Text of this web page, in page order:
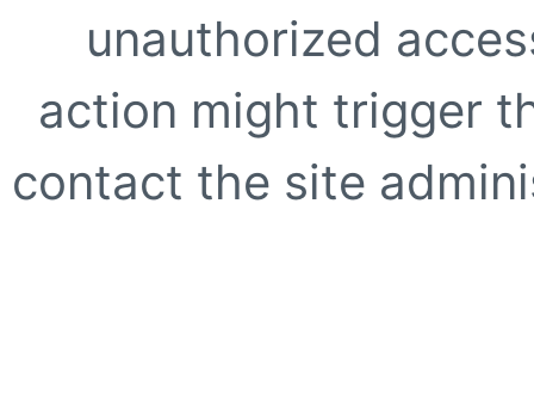
unauthorized
action might trigger
contact the site